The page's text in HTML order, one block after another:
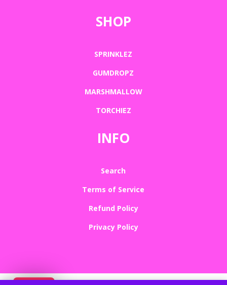
SHOP
SPRINKLEZ
GUMDROPZ
MARSHMALLOW
TORCHIEZ
INFO
Search
Terms of Service
Refund Policy
Privacy Policy